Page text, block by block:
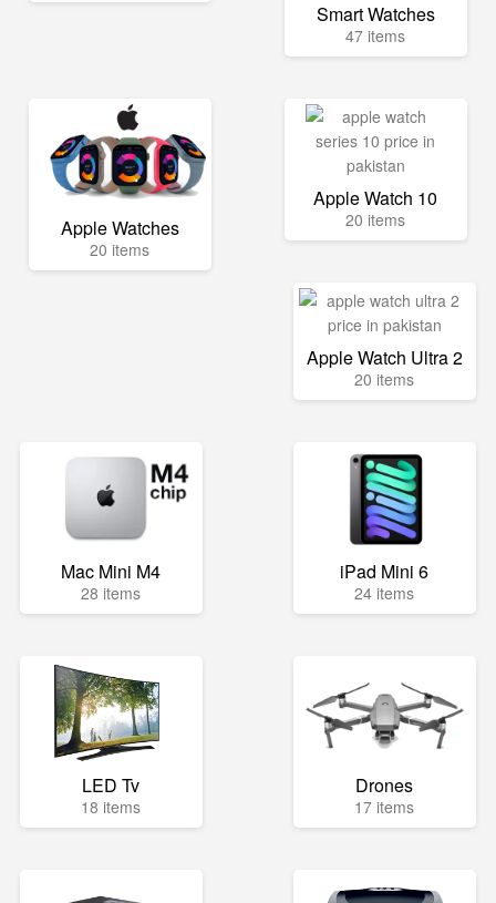
Smart Watches
47 items
Apple Watches
20 items
Apple Watch 10
20 items
Apple Watch Ultra 2
20 items
Mac Mini M4
28 items
iPad Mini 6
24 items
LED Tv
18 items
Drones
17 items